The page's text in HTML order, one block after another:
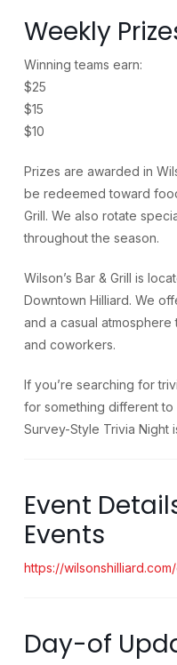
Weekly
Winning teams earn:
$25
$15
$10
Prizes are awarded in
be redeemed toward
Grill. We also rotate
throughout the season.
Wilson’s Bar & Grill is
Downtown Hilliard. We
and a casual atmosphere
and coworkers.
If you’re searching for
for something different
Survey-Style Trivia Night
Event
Events
https://
Day-of